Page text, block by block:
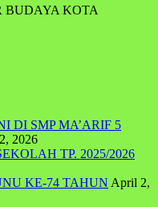
DI SMP MA’ARIF 5
2026
TP. 2025/2026
KE-74 TAHUN April 2,